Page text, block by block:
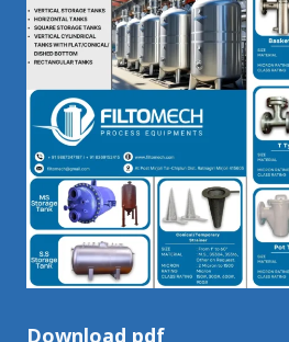
Download pdf